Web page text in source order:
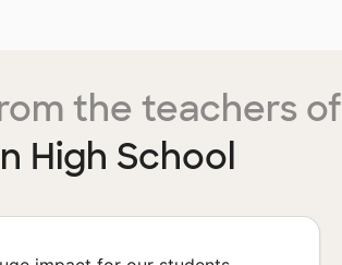
the teachers of
High School